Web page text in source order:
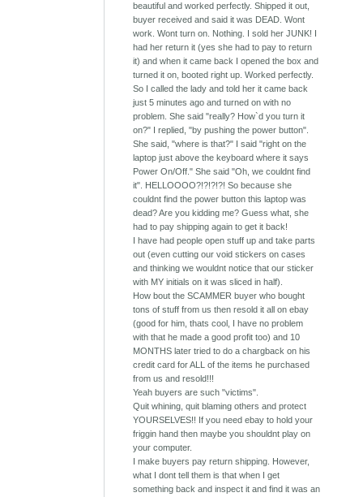
beautiful and worked perfectly. Shipped it out,
buyer received and said it was DEAD. Wont
work. Wont turn on. Nothing. I sold her JUNK! I
had her return it (yes she had to pay to return
it) and when it came back I opened the box and
turned it on, booted right up. Worked perfectly.
So I called the lady and told her it came back
just 5 minutes ago and turned on with no
problem. She said "really? How`d you turn it
on?" I replied, "by pushing the power button".
She said, "where is that?" I said "right on the
laptop just above the keyboard where it says
Power On/Off." She said "Oh, we couldnt find
it". HELLOOOO?!?!?!?! So because she
couldnt find the power button this laptop was
dead? Are you kidding me? Guess what, she
had to pay shipping again to get it back!
I have had people open stuff up and take parts
out (even cutting our void stickers on cases
and thinking we wouldnt notice that our sticker
with MY initials on it was sliced in half).
How bout the SCAMMER buyer who bought
tons of stuff from us then resold it all on ebay
(good for him, thats cool, I have no problem
with that he made a good profit too) and 10
MONTHS later tried to do a chargback on his
credit card for ALL of the items he purchased
from us and resold!!!
Yeah buyers are such "victims".
Quit whining, quit blaming others and protect
YOURSELVES!! If you need ebay to hold your
friggin hand then maybe you shouldnt play on
your computer.
I make buyers pay return shipping. However,
what I dont tell them is that when I get
something back and inspect it and find it was an